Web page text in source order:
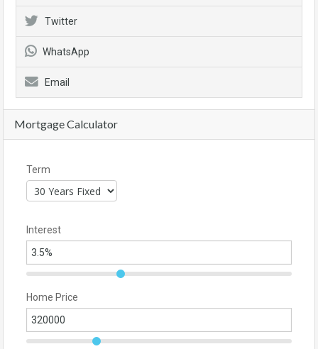
Twitter
WhatsApp
Email
Mortgage Calculator
Term
Interest
Home Price